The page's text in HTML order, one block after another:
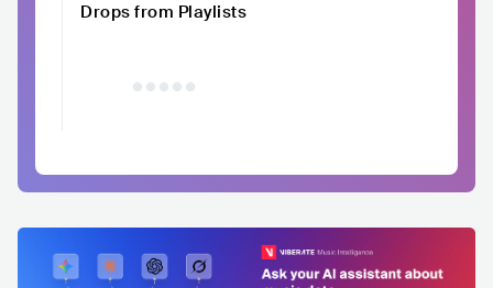
Drops from Playlists